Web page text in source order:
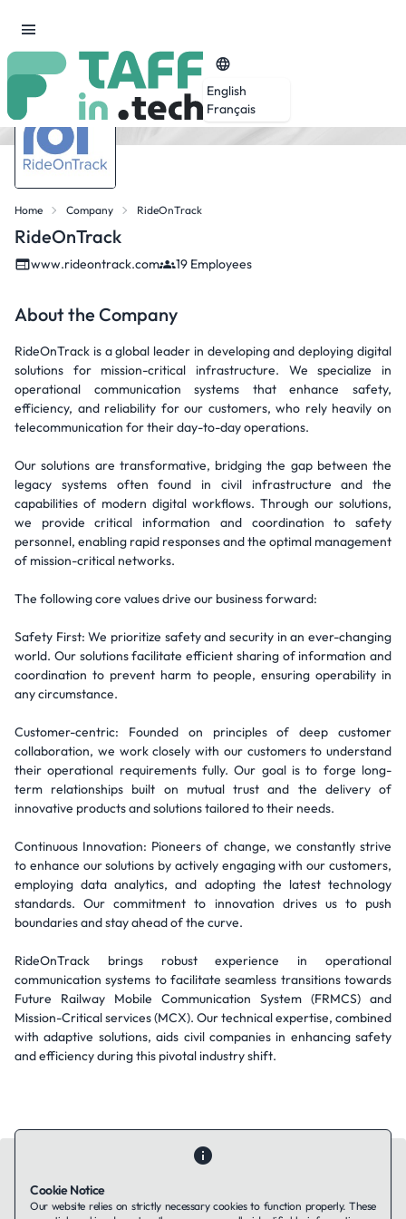
English
Français
Home Company RideOnTrack
RideOnTrack
www.rideontrack.com 19 Employees
About the Company
RideOnTrack is a global leader in developing and deploying digital
solutions for mission-critical infrastructure. We specialize in
operational communication systems that enhance safety,
efficiency, and reliability for our customers, who rely heavily on
telecommunication for their day-to-day operations.
Our solutions are transformative, bridging the gap between the
legacy systems often found in civil infrastructure and the
capabilities of modern digital workflows. Through our solutions,
we provide critical information and coordination to safety
personnel, enabling rapid responses and the optimal management
of mission-critical networks.
The following core values drive our business forward:
Safety First: We prioritize safety and security in an ever-changing
world. Our solutions facilitate efficient sharing of information and
coordination to prevent harm to people, ensuring operability in
any circumstance.
Customer-centric: Founded on principles of deep customer
collaboration, we work closely with our customers to understand
their operational requirements fully. Our goal is to forge long-
term relationships built on mutual trust and the delivery of
innovative products and solutions tailored to their needs.
Continuous Innovation: Pioneers of change, we constantly strive
to enhance our solutions by actively engaging with our customers,
employing data analytics, and adopting the latest technology
standards. Our commitment to innovation drives us to push
boundaries and stay ahead of the curve.
RideOnTrack brings robust experience in operational
communication systems to facilitate seamless transitions towards
Future Railway Mobile Communication System (FRMCS) and
Mission-Critical services (MCX). Our technical expertise, combined
with adaptive solutions, aids civil companies in enhancing safety
and efficiency during this pivotal industry shift.
Cookie Notice
Our website relies on strictly necessary cookies to function properly. These